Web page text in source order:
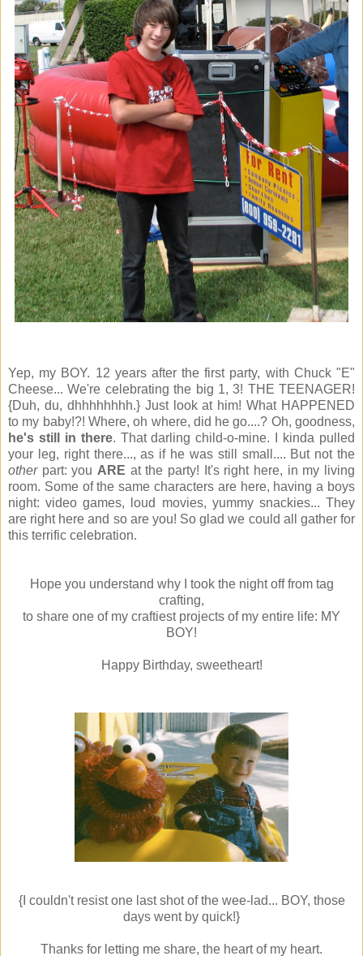
Yep, my BOY. 12 years after the first party, with Chuck "E"
Cheese... We're celebrating the big 1, 3! THE TEENAGER!
{Duh, du, dhhhhhhhh.} Just look at him! What HAPPENED
to my baby!?! Where, oh where, did he go....? Oh, goodness,
he's still in there. That darling child-o-mine. I kinda pulled
your leg, right there..., as if he was still small.... But not the
otherpart: you ARE at the party! It's right here, in my living
room. Some of the same characters are here, having a boys
night: video games, loud movies, yummy snackies... They
are right here and so are you! So glad we could all gather for
this terrific celebration.
Hope you understand why I took the night off from tag
crafting,
to share one of my craftiest projects of my entire life: MY
BOY!
Happy Birthday, sweetheart!
{I couldn't resist one last shot of the wee-lad... BOY, those
days went by quick!}
Thanks for letting me share, the heart of my heart.